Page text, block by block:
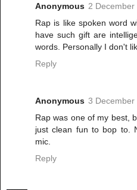
Anonymous 2
Rap is like spoken word
have such gift are
words. Personally I don't
Reply
Anonymous 3
Rap was one of my best,
just clean fun to bop to.
mic.
Reply